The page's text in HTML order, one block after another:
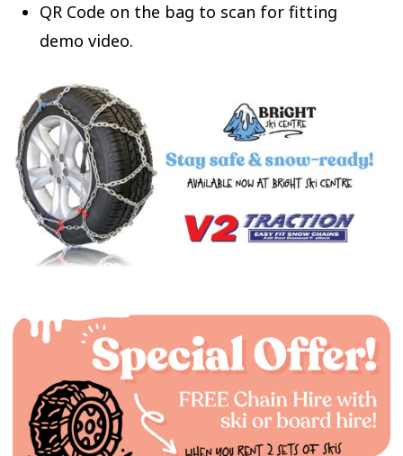
QR Code on the bag to scan for fitting
demo video.